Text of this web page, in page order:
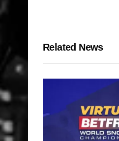
Related News